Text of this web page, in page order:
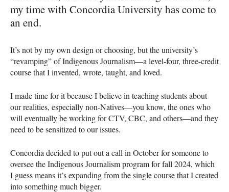
my time with Concordia University has come to
an end.
It’s not by my own design or choosing, but the university’s
“revamping” of Indigenous Journalism—a level-four, three-credit
course that I invented, wrote, taught, and loved.
I made time for it because I believe in teaching students about
our realities, especially non-Natives—you know, the ones who
will eventually be working for CTV, CBC, and others—and they
need to be sensitized to our issues.
Concordia decided to put out a call in October for someone to
oversee the Indigenous Journalism program for fall 2024, which
I guess means it’s expanding from the single course that I created
into something much bigger.